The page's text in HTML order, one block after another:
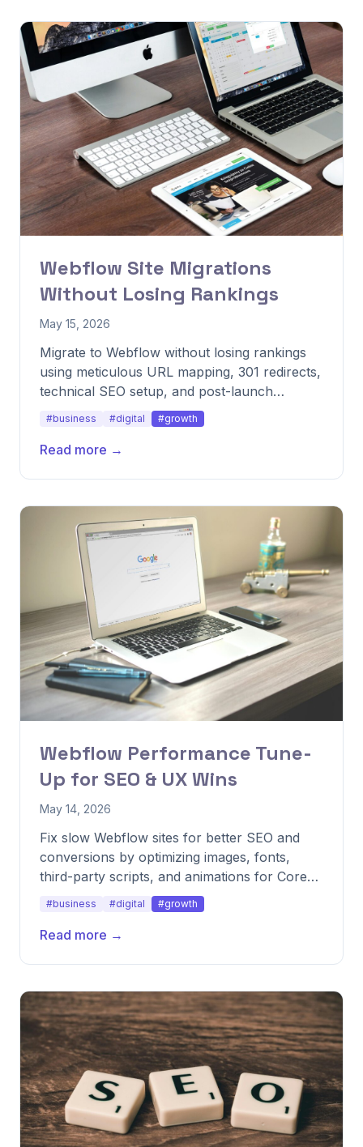
Webflow Site Migrations
Without Losing Rankings
May 15, 2026
Migrate to Webflow without losing rankings
using meticulous URL mapping, 301 redirects,
technical SEO setup, and post-launch
#business #digital #growth
Read more →
Webflow Performance Tune-
Up for SEO & UX Wins
May 14, 2026
Fix slow Webflow sites for better SEO and
conversions by optimizing images, fonts,
third-party scripts, and animations for Core
Web Vitals performance.
#business #digital #growth
Read more →